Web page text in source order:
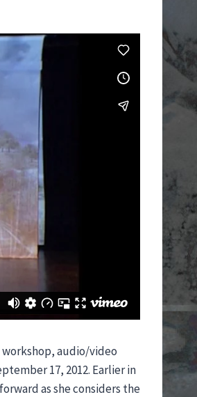
workshop, audio/video
17, 2012. Earlier in
as she considers the